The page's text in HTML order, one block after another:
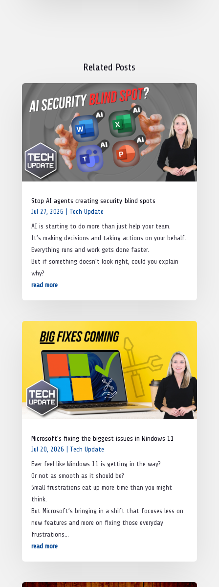
Related Posts
Stop AI agents creating security blind spots
Jul 27, 2026
Tech Update
AI is starting to do more than just help your team.
It’s making decisions and taking actions on your behalf.
Everything runs and work gets done faster.
But if something doesn’t look right, could you explain
why?
read more
Microsoft’s fixing the biggest issues in Windows 11
Jul 20, 2026
Tech Update
Ever feel like Windows 11 is getting in the way?
Or not as smooth as it should be?
Small frustrations eat up more time than you might
think.
But Microsoft’s bringing in a shift that focuses less on
new features and more on fixing those everyday
frustrations…
read more